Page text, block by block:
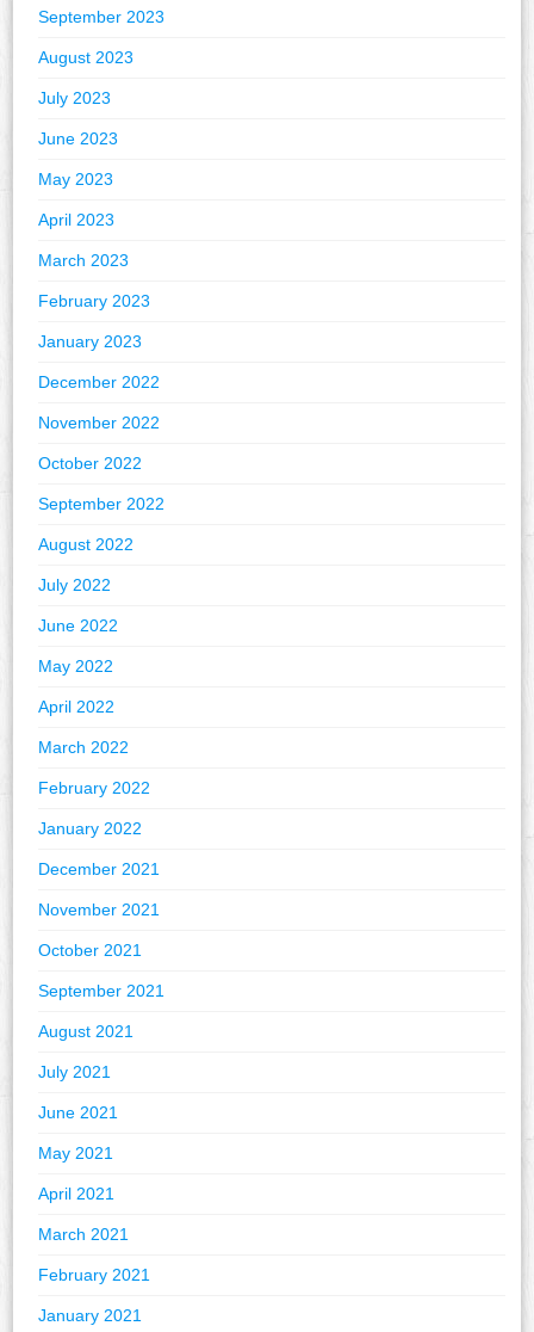
September 2023
August 2023
July 2023
June 2023
May 2023
April 2023
March 2023
February 2023
January 2023
December 2022
November 2022
October 2022
September 2022
August 2022
July 2022
June 2022
May 2022
April 2022
March 2022
February 2022
January 2022
December 2021
November 2021
October 2021
September 2021
August 2021
July 2021
June 2021
May 2021
April 2021
March 2021
February 2021
January 2021